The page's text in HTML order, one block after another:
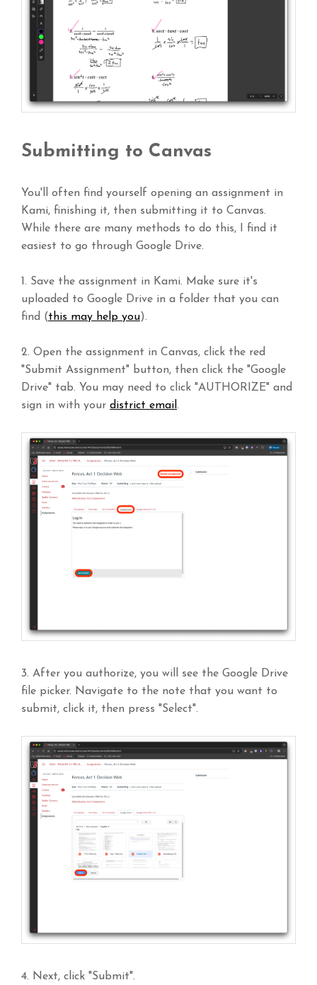
Submitting to Canvas
You'll often find yourself opening an assignment in
Kami, finishing it, then submitting it to Canvas.
While there are many methods to do this, I find it
easiest to go through Google Drive.
1. Save the assignment in Kami. Make sure it's
uploaded to Google Drive in a folder that you can
find (this may help you).
2. Open the assignment in Canvas, click the red
"Submit Assignment" button, then click the "Google
Drive" tab. You may need to click "AUTHORIZE" and
sign in with your district email .
3. After you authorize, you will see the Google Drive
file picker. Navigate to the note that you want to
submit, click it, then press "Select".
4. Next, click "Submit".